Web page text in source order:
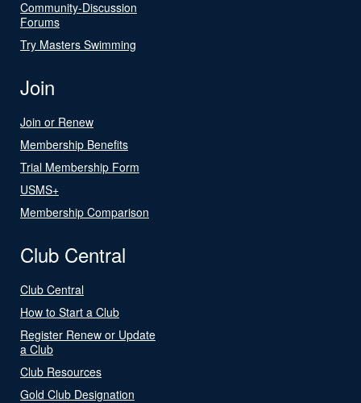
Community-Discussion
Forums
Try Masters Swimming
Join
Join or Renew
Membership Benefits
Trial Membership Form
USMS+
Membership Comparison
Club Central
Club Central
How to Start a Club
Register Renew or Update
a Club
Club Resources
Gold Club Designation